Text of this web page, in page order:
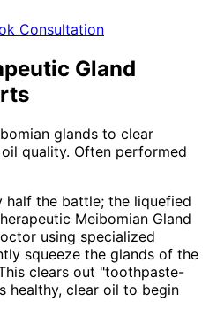
Consultation
Gland
glands to clear
quality. Often performed
half the battle; the liquefied
Meibomian Gland
using specialized
squeeze the glands of the
clears out "toothpaste-
healthy, clear oil to begin